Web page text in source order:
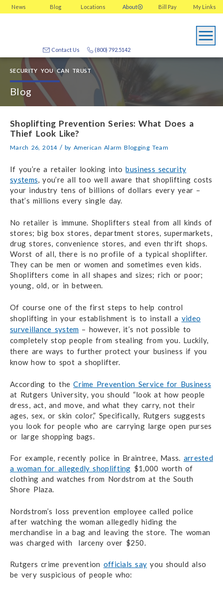
News Blog Locations About My Links
Bill Pay
(800) 792.5142
Contact Us
SECURITY YOU CAN TRUST
Blog
Shoplifting Prevention Series: What Does a
Thief Look Like?
March 26, 2014 / by American Alarm Blogging Team
If you’re a retailer looking intobusiness security
systems, you’re all too well aware that shoplifting costs
your industry tens of billions of dollars every year –
that’s millions every single day.
No retailer is immune. Shoplifters steal from all kinds of
stores; big box stores, department stores, supermarkets,
drug stores, convenience stores, and even thrift shops.
Worst of all, there is no profile of a typical shoplifter.
They can be men or women and sometimes even kids.
Shoplifters come in all shapes and sizes; rich or poor;
young, old, or in between.
Of course one of the first steps to help control
shoplifting in your establishment is to install a video
surveillance system – however, it’s not possible to
completely stop people from stealing from you. Luckily,
there are ways to further protect your business if you
know how to spot a shoplifter.
According to theCrime Prevention Service for Business
at Rutgers University, you should “look at how people
dress, act, and move, and what they carry, not their
ages, sex, or skin color,” Specifically, Rutgers suggests
you look for people who are carrying large open purses
or large shopping bags.
For example, recently police in Braintree, Mass. arrested
a woman for allegedly shoplifting $1,000 worth of
clothing and watches from Nordstrom at the South
Shore Plaza.
Nordstrom’s loss prevention employee called police
after watching the woman allegedly hiding the
merchandise in a bag and leaving the store. The woman
was charged with larceny over $250.
Rutgers crime prevention officials say you should also
be very suspicious of people who: